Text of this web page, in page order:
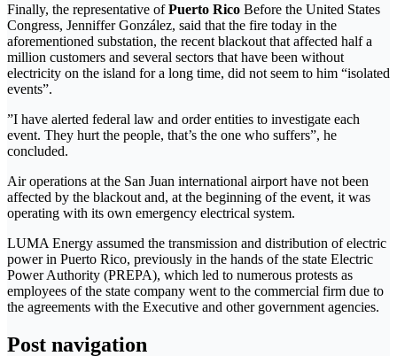
Finally, the representative ofPuerto Rico Before the United States
Congress, Jenniffer González, said that the fire today in the
aforementioned substation, the recent blackout that affected half a
million customers and several sectors that have been without
electricity on the island for a long time, did not seem to him “isolated
events”.
”I have alerted federal law and order entities to investigate each
event. They hurt the people, that’s the one who suffers”, he
concluded.
Air operations at the San Juan international airport have not been
affected by the blackout and, at the beginning of the event, it was
operating with its own emergency electrical system.
LUMA Energy assumed the transmission and distribution of electric
power in Puerto Rico, previously in the hands of the state Electric
Power Authority (PREPA), which led to numerous protests as
employees of the state company went to the commercial firm due to
the agreements with the Executive and other government agencies.
Post navigation